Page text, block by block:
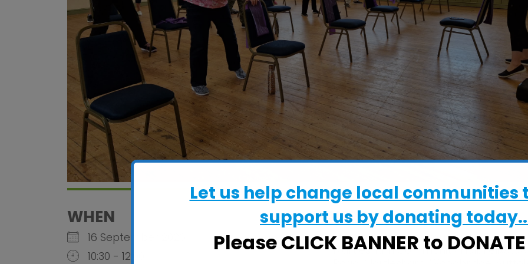
WHEN
16 September 2026
10:30 - 12:00
WHERE
Martlesham Community Hall
Martlesham Community Hall,
Let us help change local communities
support us by donating
Please CLICK BANNER to